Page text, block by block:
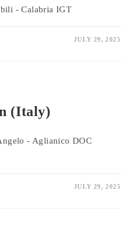
- Calabria IGT
JULY 29, 2025
(Italy)
- Aglianico DOC
JULY 29, 2025